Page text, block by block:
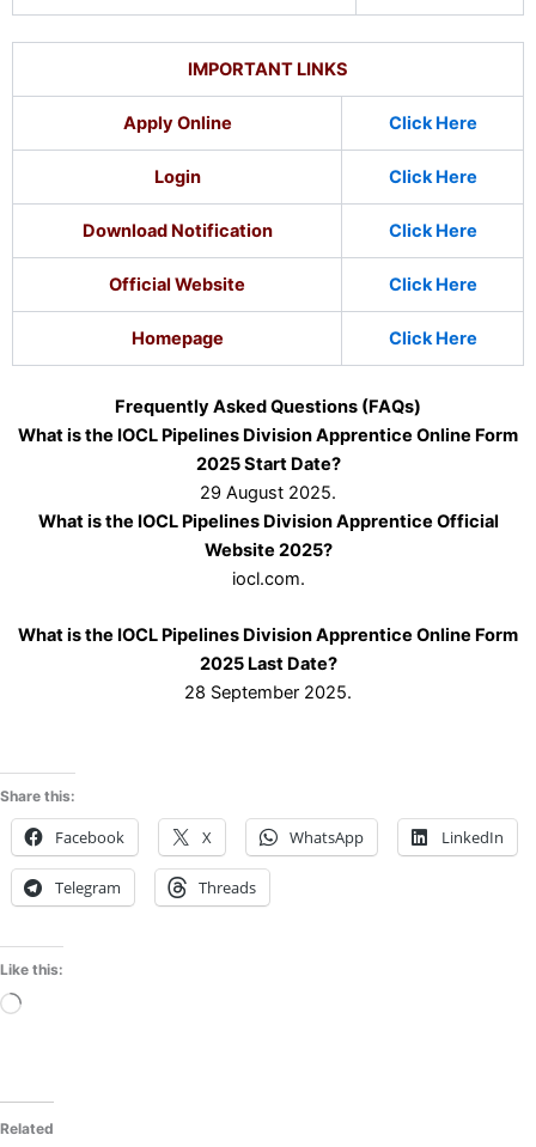
IMPORTANT LINKS
Apply Online Click Here
Login Click Here
Download Notification Click Here
Official Website Click Here
Homepage Click Here
Frequently Asked Questions (FAQs)
What is the IOCL Pipelines Division Apprentice Online Form
2025 Start Date?
29 August 2025.
What is the IOCL Pipelines Division Apprentice Official
Website 2025?
iocl.com.
What is the IOCL Pipelines Division Apprentice Online Form
2025 Last Date?
28 September 2025.
Share this:
Facebook X WhatsApp LinkedIn
Telegram Threads
Like this:
Loading…
Related